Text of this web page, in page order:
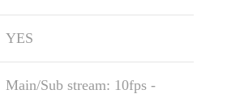
YES
Main/Sub stream: 10fps -